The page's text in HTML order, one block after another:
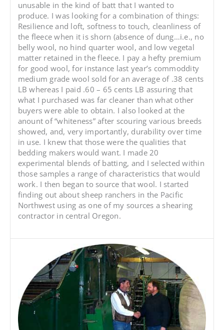
unusable in the kind of batt that I wanted to
produce. I was looking for a combination of things:
Resilience and loft, softness to touch, cleanliness of
the fleece when it is shorn (absence of dung…i.e., no
belly wool, no hind quarter wool, and low vegetal
matter retained in the fleece. I pay a hefty premium
for good wool, for instance last year’s commoddity
medium grade wool sold for an average of .38 cents
LB whereas I paid .60 – 65 cents LB assuring that
what I purchased was far cleaner than what other
buyers were able to obtain. I also looked at the
anount of “whiteness” after scouring various breeds
showed, and, very importantly, durability over time
in use. I knew that those were the qualities that
bedding makers would want. I made 20
experimental blends of batting, and I selected within
those samples a range of characteristics that would
work. I then began to source that wool. I started
finding out about sheep ranchers in the Pacific
Northwest using as one of my sources a shearing
contractor in central Oregon.